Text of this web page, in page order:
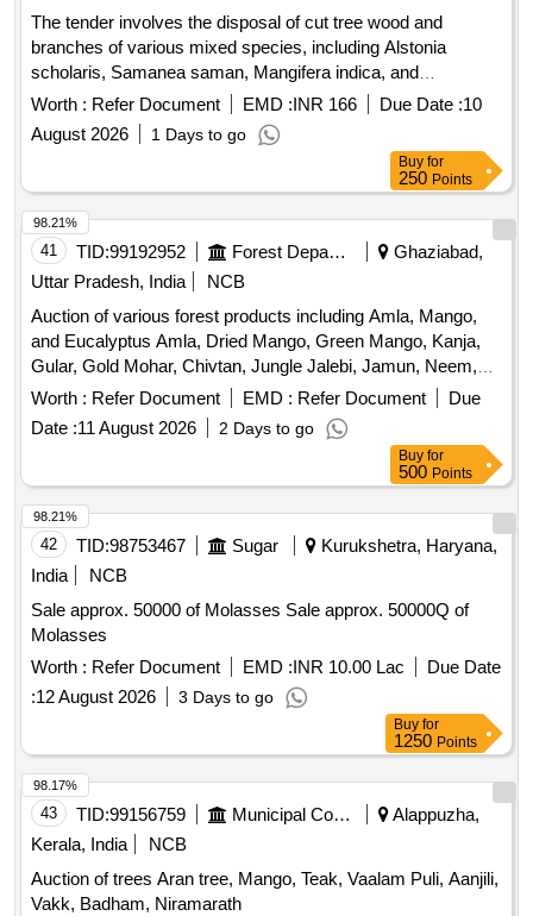
The tender involves the disposal of cut tree wood and
branches of various mixed species, including Alstonia
scholaris, Samanea saman, Mangifera indica, and
Spathodea campanulata. The materials are located at FCI
DO Kollam, FSD Kollam, and FSD Kilikolloor, and are to be
sold on an ''''as is where is'''' basis. Cut tree wood/branches
Worth : Refer Document EMD :INR 166 Due Date :10
August 2026
1 Days to go
Buy for
250 Points
41 TID:99192952 Forest Departments
Ghaziabad,
Uttar Pradesh, India
NCB
Auction of various forest products including Amla, Mango,
and Eucalyptus Amla, Dried Mango, Green Mango, Kanja,
Gular, Gold Mohar, Chivtan, Jungle Jalebi, Jamun, Neem,
Eucalyptus, Shisham, Semal, Siris
Worth : Refer Document EMD : Refer Document
Due
Date :11 August 2026 2 Days to go
98.21%
Buy for
500 Points
42 TID:98753467 Sugar
Kurukshetra, Haryana,
India
NCB
Sale approx. 50000 of Molasses Sale approx. 50000Q of
Molasses
Worth : Refer Document EMD :INR 10.00 Lac
Due Date
:12 August 2026 3 Days to go
98.21%
Buy for
1250 Points
43 TID:99156759 Municipal Corporations
Alappuzha,
Kerala, India
NCB
Auction of trees Aran tree, Mango, Teak, Vaalam Puli, Aanjili,
Vakk, Badham, Niramarath
98.17%